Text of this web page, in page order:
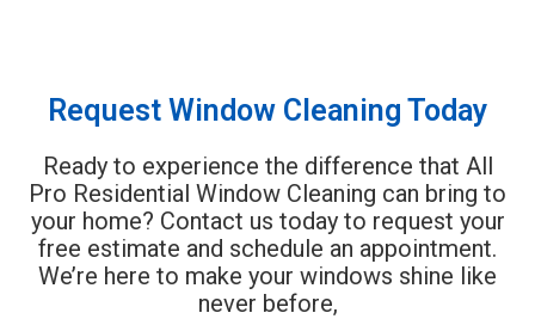
Request Window Cleaning Today
Ready to experience the difference that All
Pro Residential Window Cleaning can bring to
your home? Contact us today to request your
free estimate and schedule an appointment.
We’re here to make your windows shine like
never before,